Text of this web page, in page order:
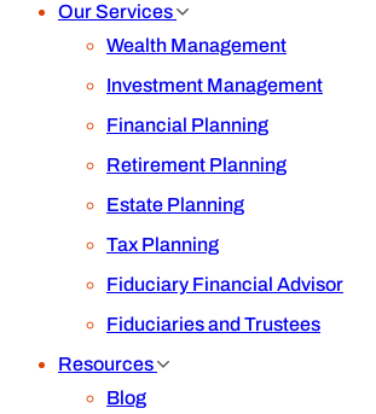
Our Services
Wealth Management
Investment Management
Financial Planning
Retirement Planning
Estate Planning
Tax Planning
Fiduciary Financial Advisor
Fiduciaries and Trustees
Resources
Blog